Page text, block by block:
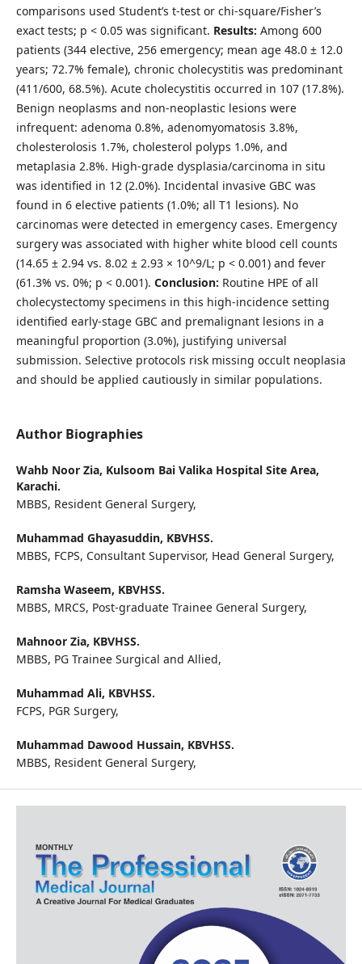
comparisons used Student’s t-test or chi-square/Fisher’s
exact tests; p < 0.05 was significant. Results: Among 600
patients (344 elective, 256 emergency; mean age 48.0 ± 12.0
years; 72.7% female), chronic cholecystitis was predominant
(411/600, 68.5%). Acute cholecystitis occurred in 107 (17.8%).
Benign neoplasms and non-neoplastic lesions were
infrequent: adenoma 0.8%, adenomyomatosis 3.8%,
cholesterolosis 1.7%, cholesterol polyps 1.0%, and
metaplasia 2.8%. High-grade dysplasia/carcinoma in situ
was identified in 12 (2.0%). Incidental invasive GBC was
found in 6 elective patients (1.0%; all T1 lesions). No
carcinomas were detected in emergency cases. Emergency
surgery was associated with higher white blood cell counts
(14.65 ± 2.94 vs. 8.02 ± 2.93 × 10^9/L; p < 0.001) and fever
(61.3% vs. 0%; p < 0.001). Conclusion: Routine HPE of all
cholecystectomy specimens in this high-incidence setting
identified early-stage GBC and premalignant lesions in a
meaningful proportion (3.0%), justifying universal
submission. Selective protocols risk missing occult neoplasia
and should be applied cautiously in similar populations.
Author Biographies
Wahb Noor Zia, Kulsoom Bai Valika Hospital Site Area,
Karachi.
MBBS, Resident General Surgery,
Muhammad Ghayasuddin, KBVHSS.
MBBS, FCPS, Consultant Supervisor, Head General Surgery,
Ramsha Waseem, KBVHSS.
MBBS, MRCS, Post-graduate Trainee General Surgery,
Mahnoor Zia, KBVHSS.
MBBS, PG Trainee Surgical and Allied,
Muhammad Ali, KBVHSS.
FCPS, PGR Surgery,
Muhammad Dawood Hussain, KBVHSS.
MBBS, Resident General Surgery,